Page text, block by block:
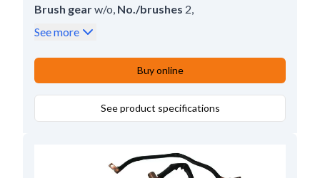
Brush gearw/o, No./brushes 2,
Inner Width
See more
Buy online
See product specifications